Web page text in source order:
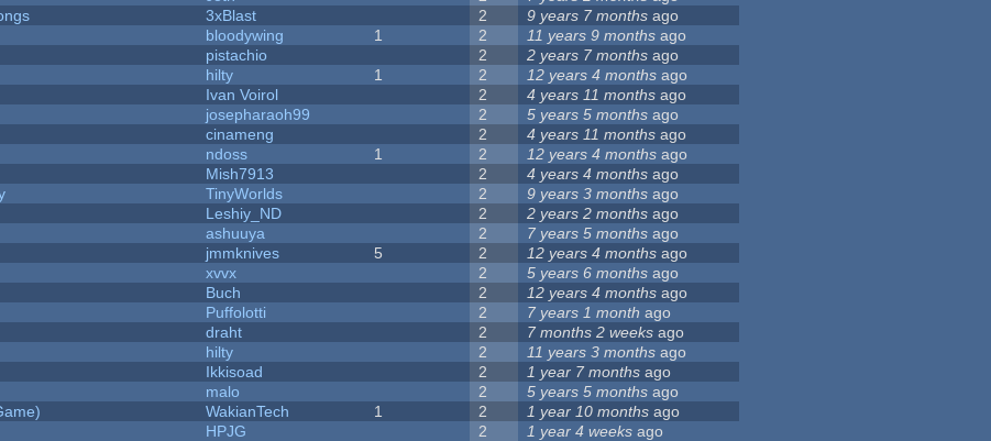
3xBlast 2 9 years 7 months ago
bloodywing 1 2 11 years 9 months ago
pistachio 2 2 years 7 months ago
hilty 1 2 12 years 4 months ago
Ivan Voirol 2 4 years 11 months ago
josepharaoh99 2 5 years 5 months ago
cinameng 2 4 years 11 months ago
ndoss 1 2 12 years 4 months ago
Mish7913 2 4 years 4 months ago
TinyWorlds 2 9 years 3 months ago
Leshiy_ND 2 2 years 2 months ago
ashuuya 2 7 years 5 months ago
jmmknives 5 2 12 years 4 months ago
xvvx 2 5 years 6 months ago
Buch 2 12 years 4 months ago
Puffolotti 2 7 years 1 month ago
draht 2 7 months 2 weeks ago
hilty 2 11 years 3 months ago
Ikkisoad 2 1 year 7 months ago
malo 2 5 years 5 months ago
WakianTech 1 2 1 year 10 months ago
HPJG 2 1 year 4 weeks ago